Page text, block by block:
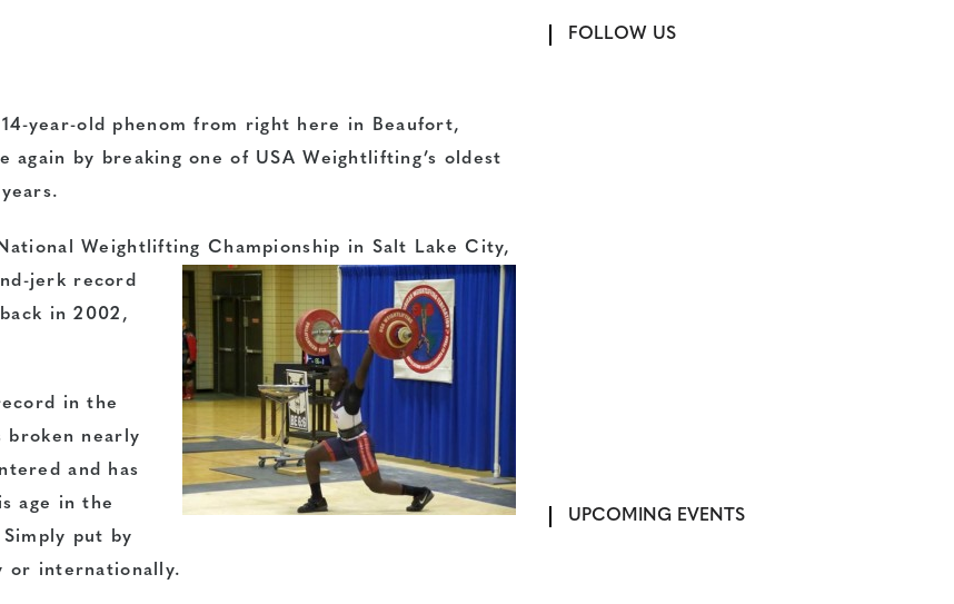
year-old phenom from right here in Beaufort,
by breaking one of USA Weightlifting’s oldest
Weightlifting Championship in Salt Lake City,
jerk record
in 2002,
in the
broken nearly
and has
age in the
put by
or internationally.
FOLLOW US
UPCOMING EVENTS